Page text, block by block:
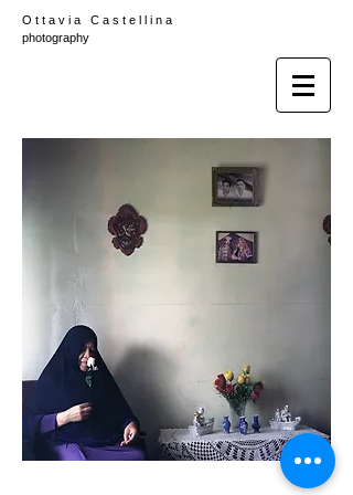
O t t a v i a C a s t e l l i n a
photography